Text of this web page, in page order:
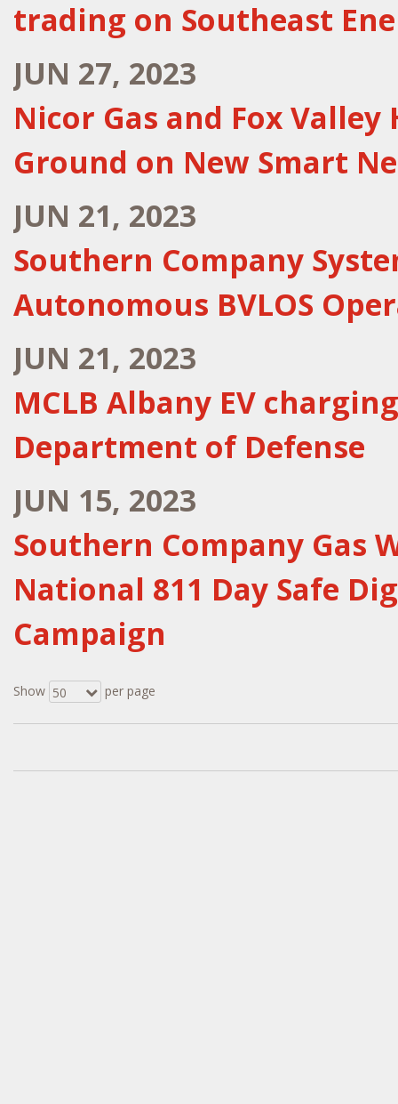
trading on Southeast
JUN 27, 2023
Nicor Gas and Fox
Ground on New Smart
JUN 21, 2023
Southern Company
Autonomous BVLOS
JUN 21, 2023
MCLB Albany EV
Department of Defense
JUN 15, 2023
Southern Company Gas
National 811 Day Safe
Campaign
Show 50 per page